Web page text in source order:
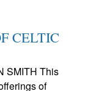
CELTIC
SMITH This
of